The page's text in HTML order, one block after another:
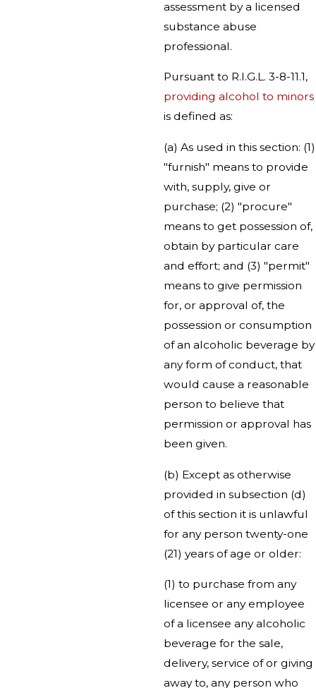
assessment by a licensed
substance abuse
professional.
Pursuant to R.I.G.L. 3-8-11.1,
providing alcohol to minors
is defined as:
(a) As used in this section: (1)
"furnish" means to provide
with, supply, give or
purchase; (2) "procure"
means to get possession of,
obtain by particular care
and effort; and (3) "permit"
means to give permission
for, or approval of, the
possession or consumption
of an alcoholic beverage by
any form of conduct, that
would cause a reasonable
person to believe that
permission or approval has
been given.
(b) Except as otherwise
provided in subsection (d)
of this section it is unlawful
for any person twenty-one
(21) years of age or older:
(1) to purchase from any
licensee or any employee
of a licensee any alcoholic
beverage for the sale,
delivery, service of or giving
away to, any person who